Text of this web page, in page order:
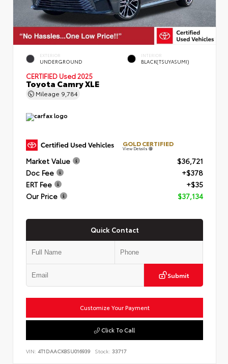
EXTERIOR
UNDERGROUND
INTERIOR
BLACK(TSUYASUMI)
CERTIFIED Used 2025
Toyota Camry XLE
Mileage 9,784
GOLD CERTIFIED
View Details
Market Value
$36,721
Doc Fee
+$378
ERT Fee
+$35
Our Price
$37,134
Quick Contact
Submit
Customize Your Payment
Click To Call
VIN: 4T1DAACK8SU016939 Stock: 33717